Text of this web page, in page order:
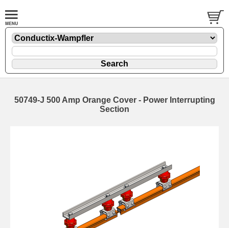
50749-J 500 Amp Orange Cover - Power Interrupting
Section